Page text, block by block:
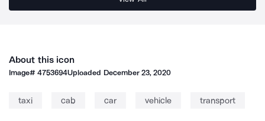
About this icon
Image#4753694Uploaded December 23, 2020
taxi cab car vehicle transport